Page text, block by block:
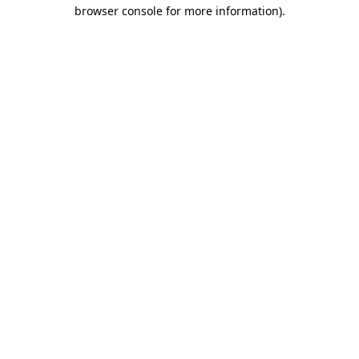
browser console for more information).